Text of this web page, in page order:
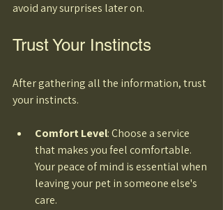
avoid any surprises later on.
Trust Your Instincts
After gathering all the information, trust
your instincts.
Comfort Level: Choose a service
that makes you feel comfortable.
Your peace of mind is essential when
leaving your pet in someone else's
care.